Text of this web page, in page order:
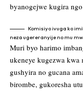
byanogejwe kugira
Komisiyo ivuga ko
neza ugereranyije no mu
Muri byo harimo
ukeneye kugezwa kwa
gushyira no gucana
birombe, gukoresha